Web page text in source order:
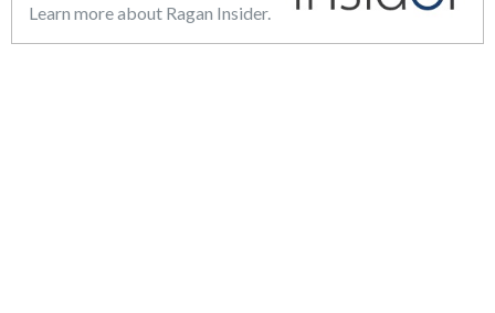
Learn more about Ragan Insider.